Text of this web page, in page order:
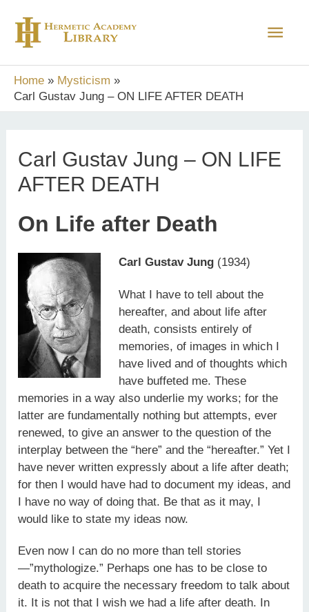
content
Main
Home
Mysticism
Carl Gustav Jung – ON LIFE AFTER DEATH
Carl Gustav Jung – ON LIFE
AFTER DEATH
On Life after Death
Carl Gustav Jung (1934)
What I have to tell about the
hereafter, and about life after
death, consists entirely of
memories, of images in which I
have lived and of thoughts which
have buffeted me. These
memories in a way also underlie my works; for the
latter are fundamentally nothing but attempts, ever
renewed, to give an answer to the question of the
interplay between the “here” and the “hereafter.” Yet I
have never written expressly about a life after death;
for then I would have had to document my ideas, and
I have no way of doing that. Be that as it may, I
would like to state my ideas now.
Even now I can do no more than tell stories
—”mythologize.” Perhaps one has to be close to
death to acquire the necessary freedom to talk about
it. It is not that I wish we had a life after death. In